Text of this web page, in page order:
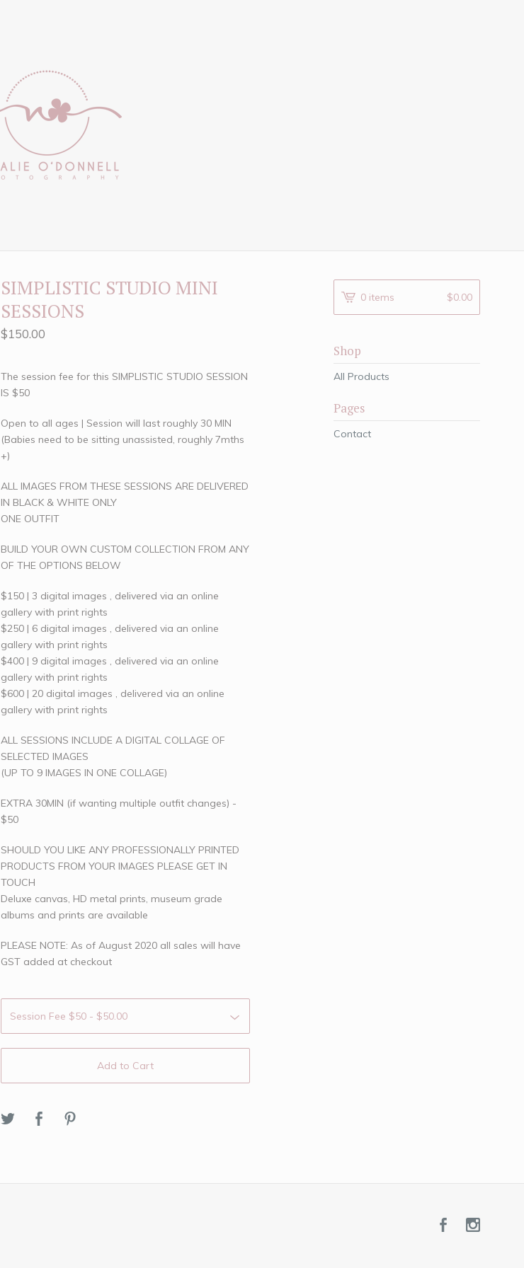
SIMPLISTIC STUDIO MINI
SESSIONS
$150.00
The session fee for this SIMPLISTIC STUDIO SESSION
IS $50
Open to all ages | Session will last roughly 30 MIN
(Babies need to be sitting unassisted, roughly 7mths
+)
ALL IMAGES FROM THESE SESSIONS ARE DELIVERED
IN BLACK & WHITE ONLY
ONE OUTFIT
BUILD YOUR OWN CUSTOM COLLECTION FROM ANY
OF THE OPTIONS BELOW
$150 | 3 digital images , delivered via an online
gallery with print rights
$250 | 6 digital images , delivered via an online
gallery with print rights
$400 | 9 digital images , delivered via an online
gallery with print rights
$600 | 20 digital images , delivered via an online
gallery with print rights
ALL SESSIONS INCLUDE A DIGITAL COLLAGE OF
SELECTED IMAGES
(UP TO 9 IMAGES IN ONE COLLAGE)
EXTRA 30MIN (if wanting multiple outfit changes) -
$50
SHOULD YOU LIKE ANY PROFESSIONALLY PRINTED
PRODUCTS FROM YOUR IMAGES PLEASE GET IN
TOUCH
Deluxe canvas, HD metal prints, museum grade
albums and prints are available
PLEASE NOTE: As of August 2020 all sales will have
GST added at checkout
Add to Cart
0 items $0.00
Shop
All Products
Pages
Contact